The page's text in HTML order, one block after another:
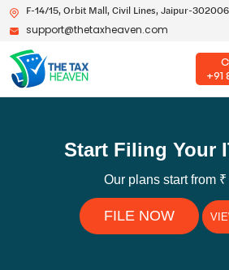
F-14/15, Orbit Mall, Civil Lines, Jaipur-302006
support@thetaxheaven.com
+91
Start Filing Your
Our plans start from
FILE NOW